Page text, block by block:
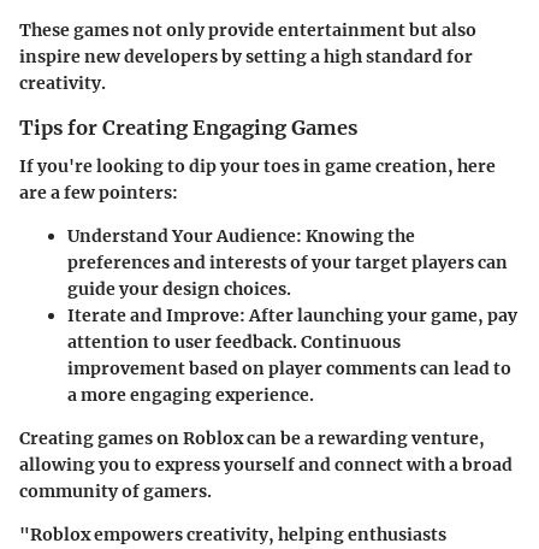
These games not only provide entertainment but also
inspire new developers by setting a high standard for
creativity.
Tips for Creating Engaging Games
If you're looking to dip your toes in game creation, here
are a few pointers:
Understand Your Audience: Knowing the
preferences and interests of your target players can
guide your design choices.
Iterate and Improve: After launching your game, pay
attention to user feedback. Continuous
improvement based on player comments can lead to
a more engaging experience.
Creating games onRobloxcan be a rewarding venture,
allowing you to express yourself and connect with a broad
community of gamers.
"Roblox empowers creativity, helping enthusiasts